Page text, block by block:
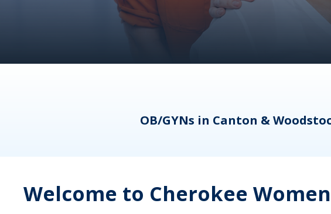
OB/GYNs in Canton &
Welcome to Cherokee